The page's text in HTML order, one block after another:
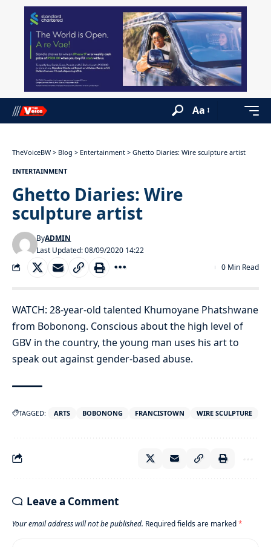
Aa
TheVoiceBW > Blog > Entertainment > Ghetto Diaries: Wire sculpture artist
ENTERTAINMENT
Ghetto Diaries: Wire
sculpture artist
Last Updated: 08/09/2020 14:22
ByADMIN
0 Min Read
WATCH: 28-year-old talented Khumoyane Phatshwane
from Bobonong. Conscious about the high level of
GBV in the country, the young man uses his art to
speak out against gender-based abuse.
TAGGED: ARTS BOBONONG FRANCISTOWN WIRE SCULPTURE
Leave a Comment
Your email address will not be published. Required fields are marked*